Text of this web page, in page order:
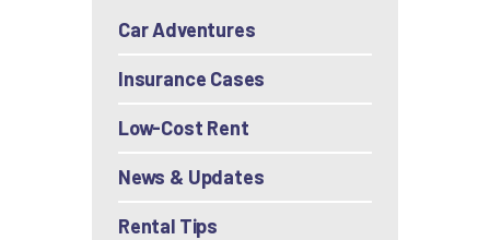
Car Adventures
Insurance Cases
Low-Cost Rent
News & Updates
Rental Tips